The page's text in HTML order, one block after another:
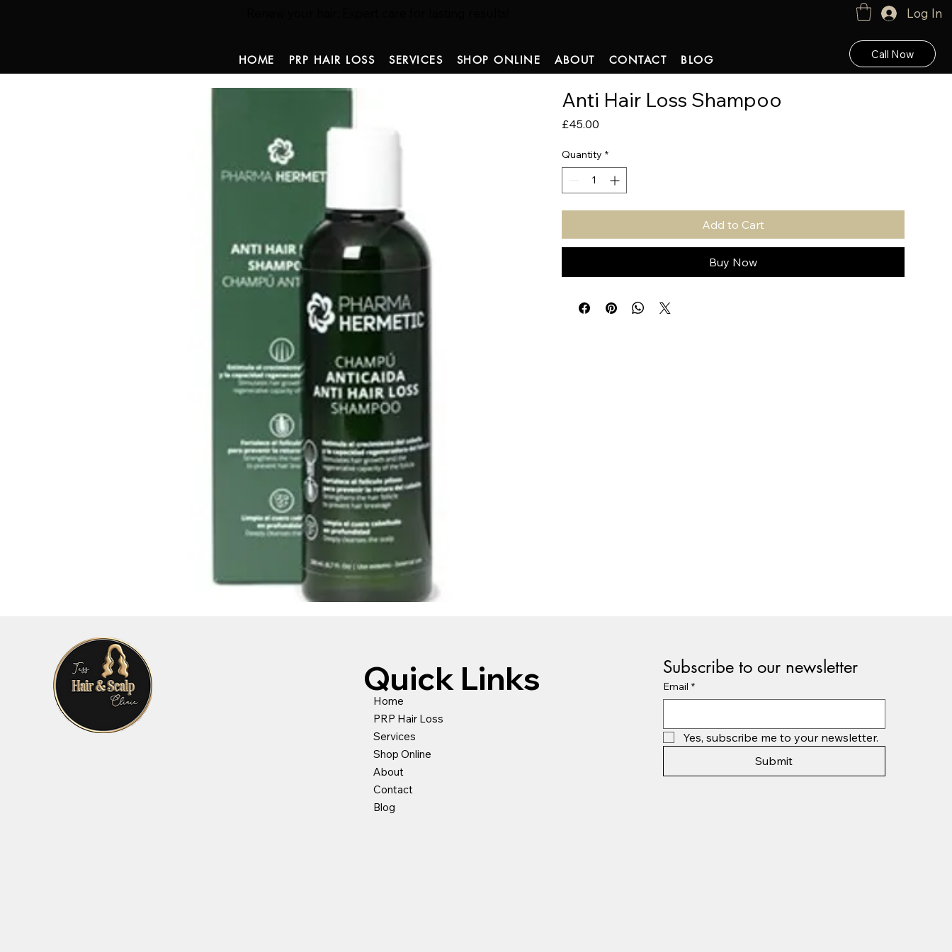
Log In
HOME PRP HAIR LOSS SERVICES SHOP ONLINE ABOUT CONTACT BLOG Call Now
Anti Hair Loss Shampoo
£45.00Price
Quantity *
Add to Cart
Buy Now
Quick Links
Home
PRP Hair Loss
Services
Shop Online
About
Contact
Blog
Subscribe to our newsletter
Email *
Yes, subscribe me to your newsletter.
Submit